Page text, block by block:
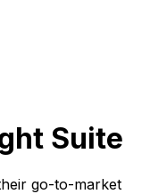
Suite
go-to-market